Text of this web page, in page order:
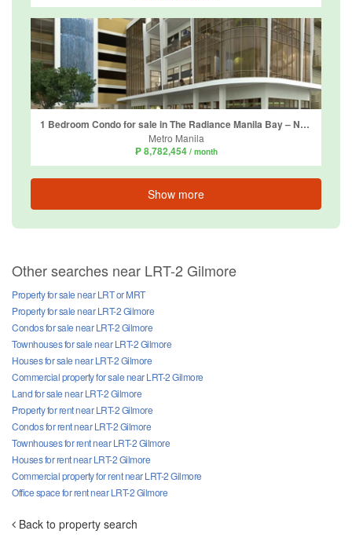
1 Bedroom Condo for sale in The Radiance Manila Bay – North Tower, Barangay 2, Metro Manila
Metro Manila
₱ 8,782,454 / month
Show more
Other searches near LRT-2 Gilmore
Property for sale near LRT or MRT
Property for sale near LRT-2 Gilmore
Condos for sale near LRT-2 Gilmore
Townhouses for sale near LRT-2 Gilmore
Houses for sale near LRT-2 Gilmore
Commercial property for sale near LRT-2 Gilmore
Land for sale near LRT-2 Gilmore
Property for rent near LRT-2 Gilmore
Condos for rent near LRT-2 Gilmore
Townhouses for rent near LRT-2 Gilmore
Houses for rent near LRT-2 Gilmore
Commercial property for rent near LRT-2 Gilmore
Office space for rent near LRT-2 Gilmore
Back to property search